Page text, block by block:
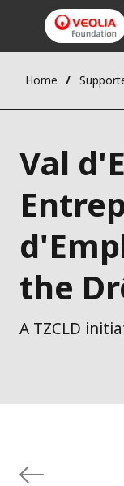
Home
Val
the
A TZCLD